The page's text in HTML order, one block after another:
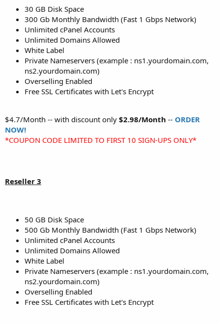
30 GB Disk Space
300 Gb Monthly Bandwidth (Fast 1 Gbps Network)
Unlimited cPanel Accounts
Unlimited Domains Allowed
White Label
Private Nameservers (example : ns1.yourdomain.com,
ns2.yourdomain.com)
Overselling Enabled
Free SSL Certificates with Let's Encrypt
$4.7/Month -- with discount only $2.98/Month -- ORDER
NOW!
*COUPON CODE LIMITED TO FIRST 10 SIGN-UPS ONLY*
Reseller 3
50 GB Disk Space
500 Gb Monthly Bandwidth (Fast 1 Gbps Network)
Unlimited cPanel Accounts
Unlimited Domains Allowed
White Label
Private Nameservers (example : ns1.yourdomain.com,
ns2.yourdomain.com)
Overselling Enabled
Free SSL Certificates with Let's Encrypt